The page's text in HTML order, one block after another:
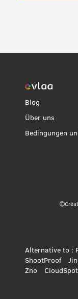
Blog
Über uns
Bedingungen
Alternative to :
ShootProof
Zno
CloudSpot